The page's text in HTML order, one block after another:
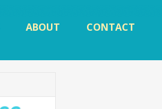
ABOUT CONTACT